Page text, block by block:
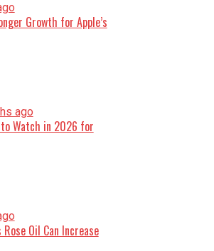
Growth for Apple’s
ago
to Watch in 2026 for
Oil Can Increase